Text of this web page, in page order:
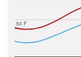
50 F